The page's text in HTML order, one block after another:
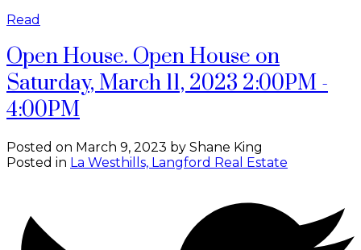
Read
Open House. Open House on
Saturday, March 11, 2023 2:00PM -
4:00PM
Posted on March 9, 2023 by Shane King
Posted in La Westhills, Langford Real Estate